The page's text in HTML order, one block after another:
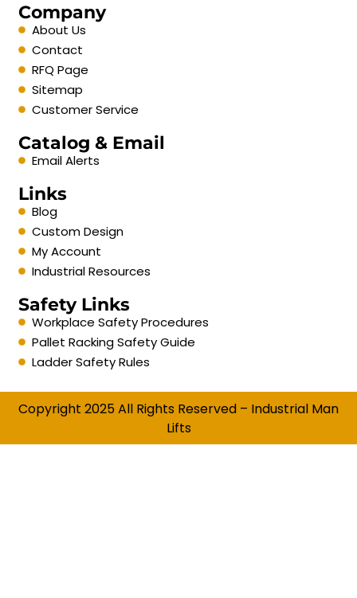
Company
About Us
Contact
RFQ Page
Sitemap
Customer Service
Catalog & Email
Email Alerts
Links
Blog
Custom Design
My Account
Industrial Resources
Safety Links
Workplace Safety Procedures
Pallet Racking Safety Guide
Ladder Safety Rules
Copyright 2025 All Rights Reserved – Industrial Man
Lifts